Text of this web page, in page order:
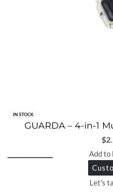
IN STOCK
GUARDA – 4-in-1
$
Add to
Let's